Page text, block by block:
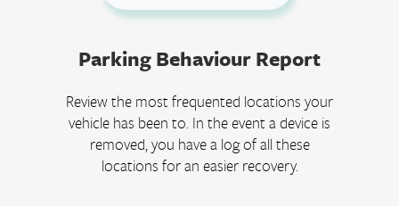
Parking Behaviour Report
Review the most frequented locations your
vehicle has been to. In the event a device is
removed, you have a log of all these
locations for an easier recovery.